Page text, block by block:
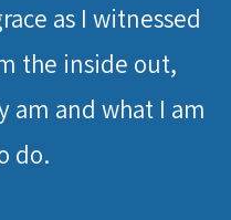
as I witnessed
the inside out,
am and what I am
do.